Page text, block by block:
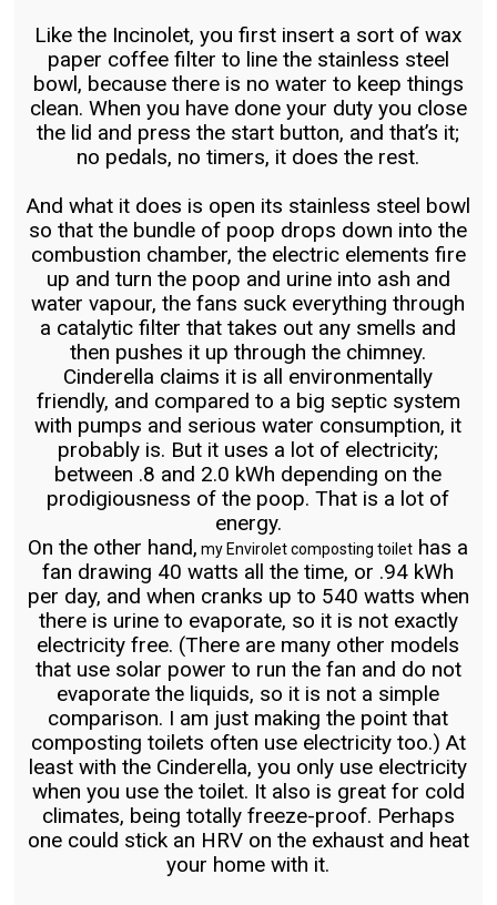
Like the Incinolet, you first insert a sort of wax
paper coffee filter to line the stainless steel
bowl, because there is no water to keep things
clean. When you have done your duty you close
the lid and press the start button, and that’s it;
no pedals, no timers, it does the rest.
And what it does is open its stainless steel bowl
so that the bundle of poop drops down into the
combustion chamber, the electric elements fire
up and turn the poop and urine into ash and
water vapour, the fans suck everything through
a catalytic filter that takes out any smells and
then pushes it up through the chimney.
Cinderella claims it is all environmentally
friendly, and compared to a big septic system
with pumps and serious water consumption, it
probably is. But it uses a lot of electricity;
between .8 and 2.0 kWh depending on the
prodigiousness of the poop. That is a lot of
energy.
On the other hand, my Envirolet composting toilet has a
fan drawing 40 watts all the time, or .94 kWh
per day, and when cranks up to 540 watts when
there is urine to evaporate, so it is not exactly
electricity free. (There are many other models
that use solar power to run the fan and do not
evaporate the liquids, so it is not a simple
comparison. I am just making the point that
composting toilets often use electricity too.) At
least with the Cinderella, you only use electricity
when you use the toilet. It also is great for cold
climates, being totally freeze-proof. Perhaps
one could stick an HRV on the exhaust and heat
your home with it.